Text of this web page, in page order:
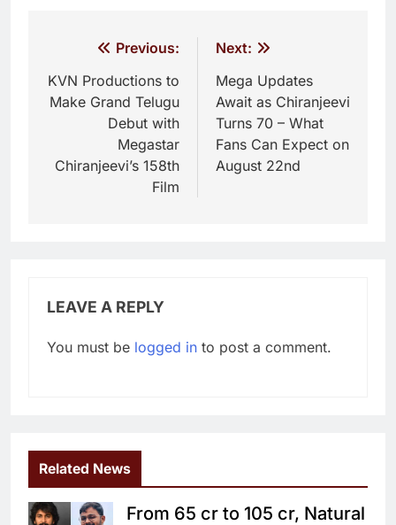
navigation
Previous:
KVN Productions to
Make Grand Telugu
Debut with
Megastar
Chiranjeevi’s 158th
Film
Next:
Mega Updates
Await as Chiranjeevi
Turns 70 – What
Fans Can Expect on
August 22nd
LEAVE A REPLY
You must be logged in to post a comment.
Related News
From 65 cr to 105 cr, Natural